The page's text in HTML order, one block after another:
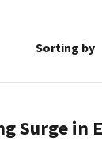
Sorting by
Surge in